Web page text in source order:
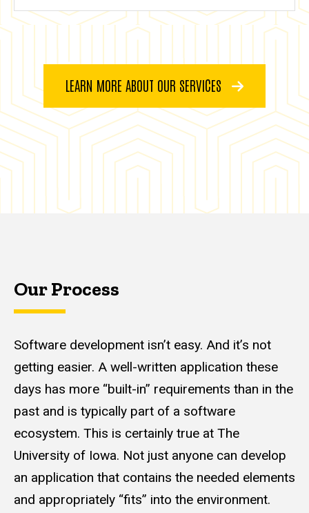
LEARN MORE ABOUT OUR SERVICES
Our Process
Software development isn’t easy. And it’s not
getting easier. A well-written application these
days has more “built-in” requirements than in the
past and is typically part of a software
ecosystem. This is certainly true at The
University of Iowa. Not just anyone can develop
an application that contains the needed elements
and appropriately “fits” into the environment.